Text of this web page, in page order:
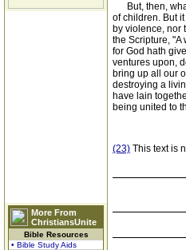
More From
ChristiansUnite
Bible Resources
• Bible Study Aids
But, then,
of children. But
by violence, nor
the Scripture, "A
for God hath
ventures upon,
bring up all our
destroying a
have lain
being united to
(23) This text is